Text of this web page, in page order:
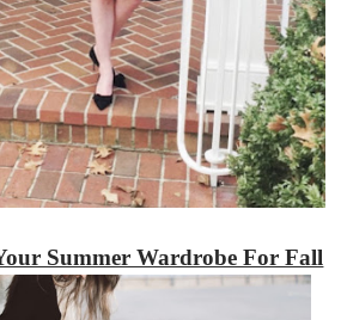
Summer Wardrobe For Fall